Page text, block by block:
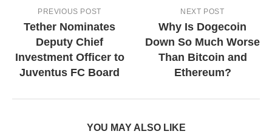
PREVIOUS POST
Tether Nominates
Deputy Chief
Investment Officer to
Juventus FC Board
NEXT POST
Why Is Dogecoin
Down So Much Worse
Than Bitcoin and
Ethereum?
YOU MAY ALSO LIKE